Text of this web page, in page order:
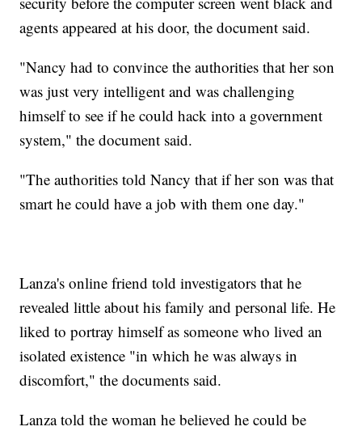
agents appeared at his door, the document said.
"Nancy had to convince the authorities that her son
was just very intelligent and was challenging
himself to see if he could hack into a government
system," the document said.
"The authorities told Nancy that if her son was that
smart he could have a job with them one day."
Lanza's online friend told investigators that he
revealed little about his family and personal life. He
liked to portray himself as someone who lived an
isolated existence "in which he was always in
discomfort," the documents said.
Lanza told the woman he believed he could be